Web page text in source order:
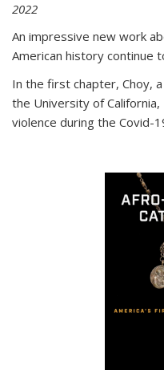
2022
An impressive new work
American history continue
In the first chapter, Choy,
the University of
violence during the Covid-